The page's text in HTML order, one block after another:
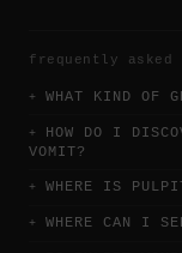
frequently asked
WHAT KIND OF
HOW DO I
VOMIT?
WHERE IS
WHERE CAN I